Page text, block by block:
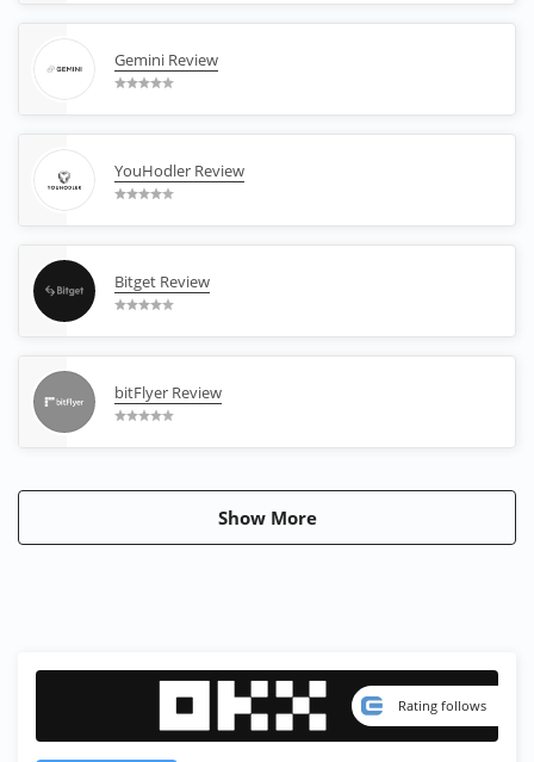
Gemini Review
YouHodler Review
Bitget Review
bitFlyer Review
Show More
Rating follows